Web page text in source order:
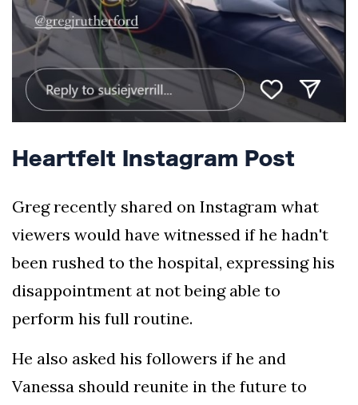
Heartfelt Instagram Post
Greg recently shared on Instagram what
viewers would have witnessed if he hadn't
been rushed to the hospital, expressing his
disappointment at not being able to
perform his full routine.
He also asked his followers if he and
Vanessa should reunite in the future to